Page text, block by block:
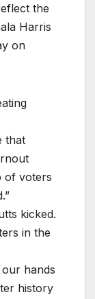
the
Harris
on
that
of voters
kicked.
in the
hands
history